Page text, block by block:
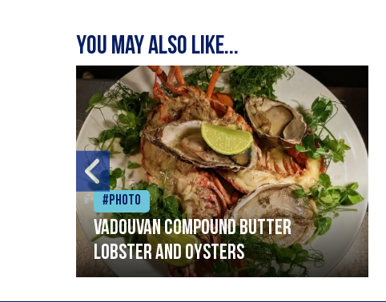
You may also like...
#Photo
Vadouvan compound butter
lobster and oysters